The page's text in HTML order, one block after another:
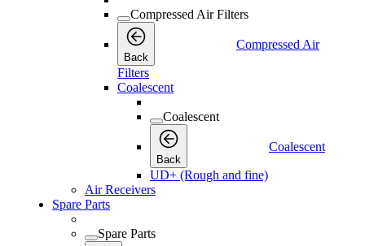
Compressed Air Filters
Back
Compressed Air
Filters
Coalescent
Coalescent
Back
Coalescent
UD+ (Rough and fine)
Air Receivers
Spare Parts
Spare Parts